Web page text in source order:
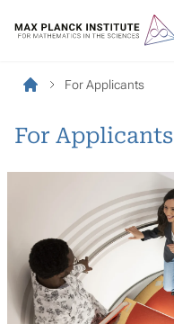
For Applicants
For Applicants